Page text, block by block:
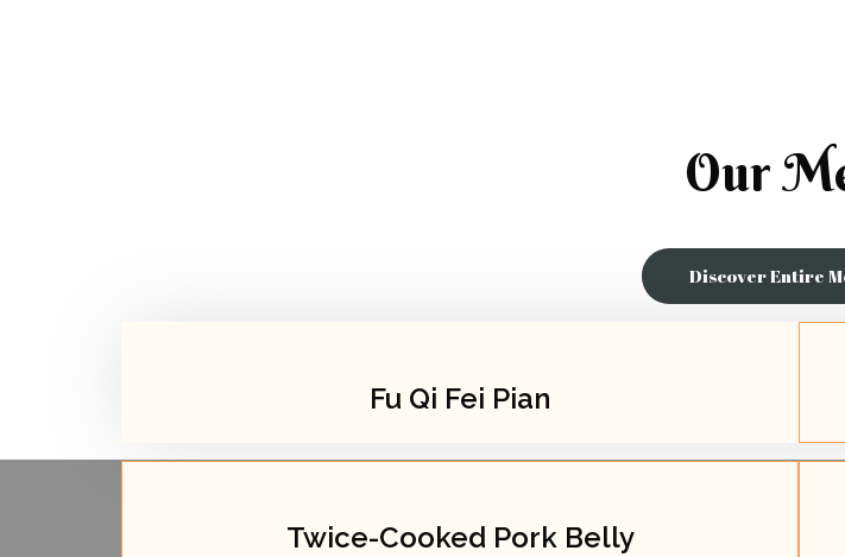
Our
Discover Entire
Fu Qi Fei Pian
Twice-Cooked Pork Belly